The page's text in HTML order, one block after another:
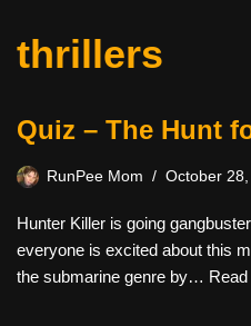
thrillers
Quiz – The Hunt
RunPee Mom October
Hunter Killer is going
everyone is excited about this
the submarine genre by…